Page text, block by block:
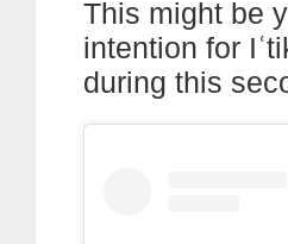
This might be
during this